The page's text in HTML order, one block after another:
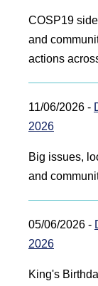
COSP19
and
actions
11/06/2026 -
2026
Big issues,
and
05/06/2026 -
2026
King's